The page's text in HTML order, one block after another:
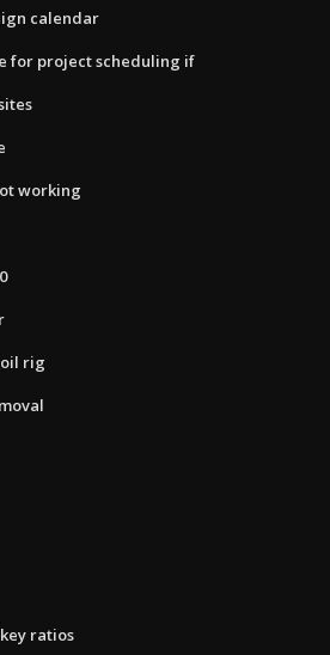
calendar
for project scheduling if
working
rig
ratios